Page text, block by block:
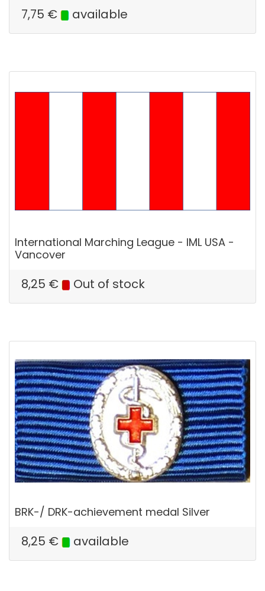
7,75 € available
International Marching League - IML USA -
Vancover
8,25 € Out of stock
BRK-/ DRK-achievement medal Silver
8,25 € available